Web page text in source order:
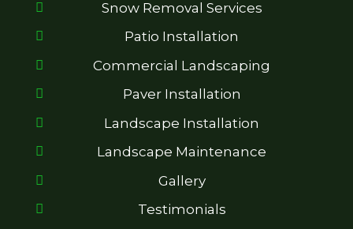
Snow Removal Services
Patio Installation
Commercial Landscaping
Paver Installation
Landscape Installation
Landscape Maintenance
Gallery
Testimonials